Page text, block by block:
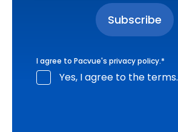
I agree to Pacvue's privacy policy.*
Yes, I agree to the terms.